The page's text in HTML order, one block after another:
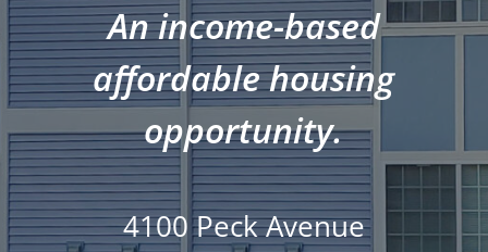
An income-based
affordable housing
opportunity.
4100 Peck Avenue